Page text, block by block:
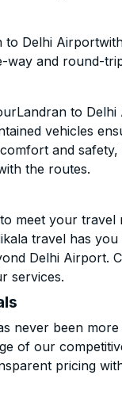
Delhi
way and round-
to
vehicles
and
the routes.
meet your
travel has
Delhi Airport.
services.
never been
of our
pricing